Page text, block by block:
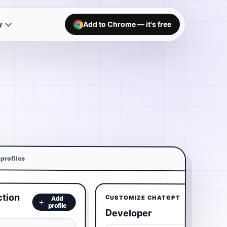
Add to Chrome — it's free
Add
profile
CUSTOMIZE CHATGPT
Developer